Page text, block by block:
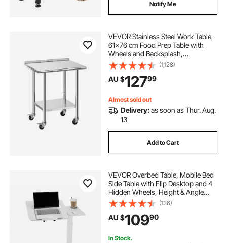
Notify Me
VEVOR Stainless Steel Work Table,
61x76 cm Food Prep Table with
Wheels and Backsplash,
Commercial Kitchen Workstation
with Adjustable Undershelf, Metal
Utility Worktable, for Restaurant
Outdoor
(1,128)
AU $12799
Almost sold out
Delivery:as soon as Thur. Aug.
13
Add to Cart
VEVOR Overbed Table, Mobile Bed
Side Table with Flip Desktop and 4
Hidden Wheels, Height & Angle
Adjustable Rolling Laptop Desk with
Cup Holder, Portable Over Bed
Desk for Home, Office, Study, White
(136)
AU $10990
In Stock.